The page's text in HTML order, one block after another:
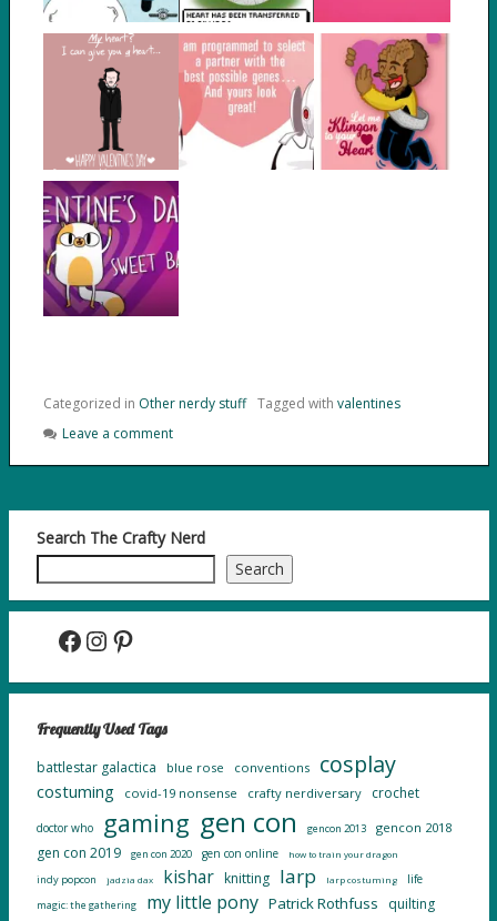
Categorized in Other nerdy stuff Tagged with valentines
Leave a comment
Search The Crafty Nerd
Search
Facebook InstagramPinterest
Frequently Used Tags
battlestar galactica blue rose conventions cosplay
costuming covid-19 nonsense crafty nerdiversary crochet
doctor who gaming gen con gencon 2013 gencon 2018
gen con 2019 gen con 2020 gen con online how to train your dragon
indy popcon jadzia dax kishar knitting larp larp costuming life
magic: the gathering my little pony Patrick Rothfuss quilting